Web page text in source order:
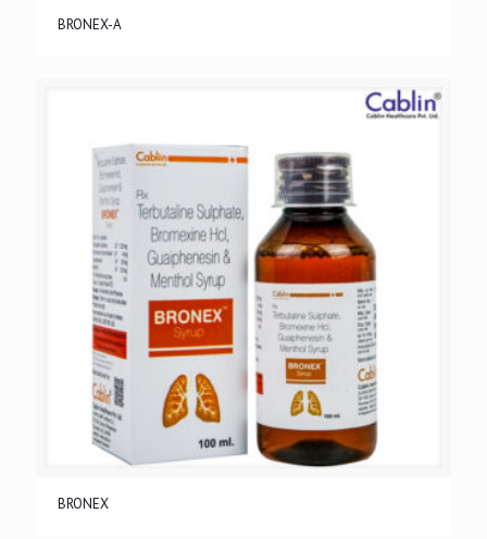
BRONEX-A
BRONEX